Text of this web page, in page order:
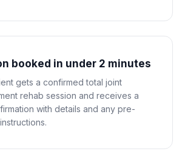
booked in under 2 minutes
gets a confirmed total joint
rehab session and receives a
with details and any pre-